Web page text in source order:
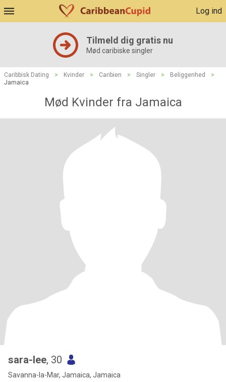
Log ind
Tilmeld dig gratis nu
Mød caribiske singler
Caribbisk Dating > Kvinder > Caribien > Singler > Beliggenhed
>
Jamaica
Mød Kvinder fra Jamaica
sara-lee, 30
Savanna-la-Mar, Jamaica, Jamaica